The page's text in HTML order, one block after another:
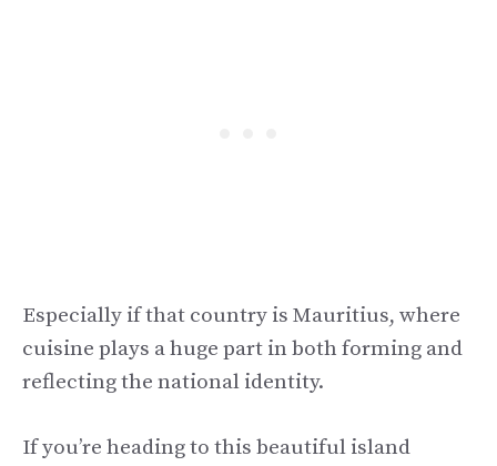
Especially if that country is Mauritius, where
cuisine plays a huge part in both forming and
reflecting the national identity.
If you’re heading to this beautiful island